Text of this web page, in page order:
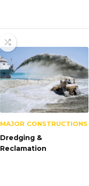
MAJOR CONSTRUCTIONS
Dredging &
Reclamation